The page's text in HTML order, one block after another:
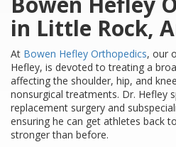
in Little Rock,
At Bowen Hefley Orthopedics, our
Hefley, is devoted to treating a
affecting the shoulder, hip, and
nonsurgical treatments. Dr. Hefley
replacement surgery and
ensuring he can get athletes back
stronger than before.